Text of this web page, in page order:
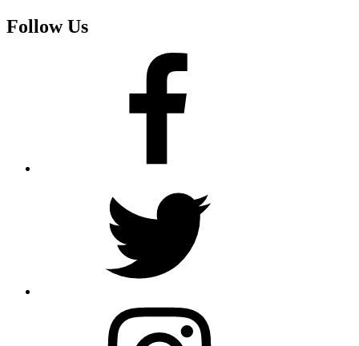
Follow Us